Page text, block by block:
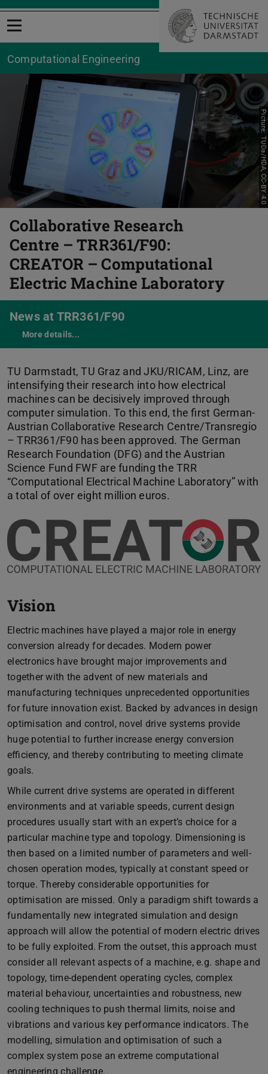
Open menu
Computational Engineering
Picture: TUDa/HDA, CC-BY 4.0
Collaborative Research
Centre – TRR361/F90:
CREATOR – Computational
Electric Machine Laboratory
News at TRR361/F90
More details...
TU Darmstadt, TU Graz and JKU/RICAM, Linz, are
intensifying their research into how electrical
machines can be decisively improved through
computer simulation. To this end, the first German-
Austrian Collaborative Research Centre/Transregio
– TRR361/F90 has been approved. The German
Research Foundation (DFG) and the Austrian
Science Fund FWF are funding the TRR
“Computational Electrical Machine Laboratory” with
a total of over eight million euros.
Vision
Electric machines have played a major role in energy
conversion already for decades. Modern power
electronics have brought major improvements and
together with the advent of new materials and
manufacturing techniques unprecedented opportunities
for future innovation exist. Backed by advances in design
optimisation and control, novel drive systems provide
huge potential to further increase energy conversion
efficiency, and thereby contributing to meeting climate
goals.
While current drive systems are operated in different
environments and at variable speeds, current design
procedures usually start with an expert’s choice for a
particular machine type and topology. Dimensioning is
then based on a limited number of parameters and well-
chosen operation modes, typically at constant speed or
torque. Thereby considerable opportunities for
optimisation are missed. Only a paradigm shift towards a
fundamentally new integrated simulation and design
approach will allow the potential of modern electric drives
to be fully exploited. From the outset, this approach must
consider all relevant aspects of a machine, e.g. shape and
topology, time-dependent operating cycles, complex
material behaviour, uncertainties and robustness, new
cooling techniques to push thermal limits, noise and
vibrations and various key performance indicators. The
modelling, simulation and optimisation of such a
complex system pose an extreme computational
engineering challenge.